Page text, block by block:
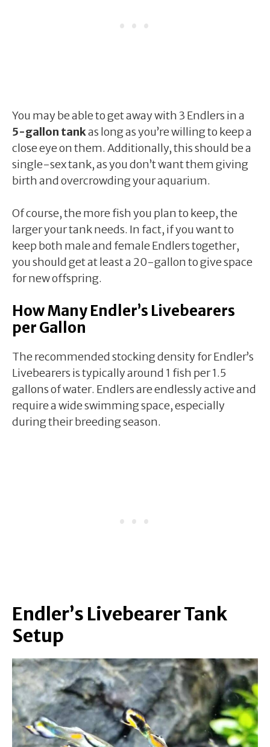
You may be able to get away with 3 Endlers in a
5-gallon tankas long as you’re willing to keep a
close eye on them. Additionally, this should be a
single-sex tank, as you don’t want them giving
birth and overcrowding your aquarium.
Of course, the more fish you plan to keep, the
larger your tank needs. In fact, if you want to
keep both male and female Endlers together,
you should get at least a 20-gallon to give space
for new offspring.
How Many Endler’s Livebearers
per Gallon
The recommended stocking density for Endler’s
Livebearers is typically around 1 fish per 1.5
gallons of water. Endlers are endlessly active and
require a wide swimming space, especially
during their breeding season.
Endler’s Livebearer Tank
Setup